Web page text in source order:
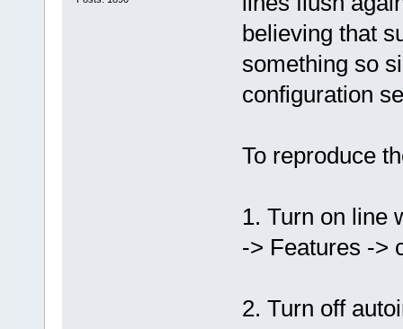
believing that
something so
configuration
To reproduce
1. Turn on line
-> Features ->
2. Turn off